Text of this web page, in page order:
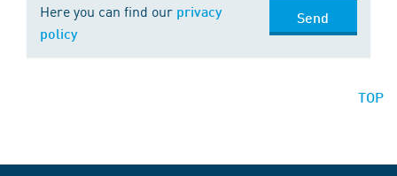
Here you can find our privacy
policy
Send
TOP